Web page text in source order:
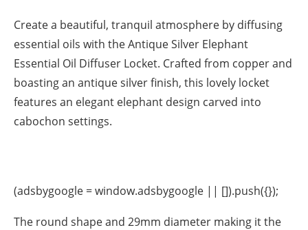
Create a beautiful, tranquil atmosphere by diffusing
essential oils with the Antique Silver Elephant
Essential Oil Diffuser Locket. Crafted from copper and
boasting an antique silver finish, this lovely locket
features an elegant elephant design carved into
cabochon settings.
(adsbygoogle = window.adsbygoogle || []).push({});
The round shape and 29mm diameter making it the